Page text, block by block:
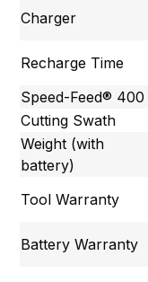
Charger
Recharge Time
Speed-Feed® 400
Cutting Swath
Weight (with
battery)
Tool Warranty
Battery Warranty